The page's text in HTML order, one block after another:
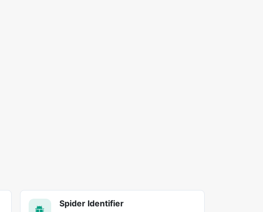
Spider Identifier